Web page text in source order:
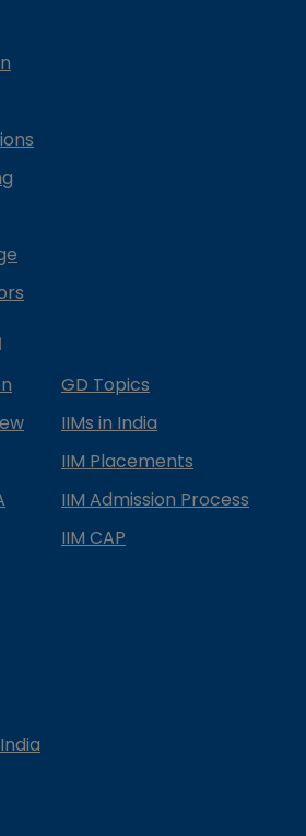
GD Topics
IIMs in India
IIM Placements
IIM Admission Process
IIM CAP